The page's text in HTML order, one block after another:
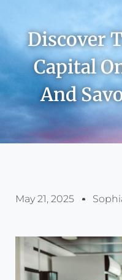
Discover
Capital
And
May 21, 2025